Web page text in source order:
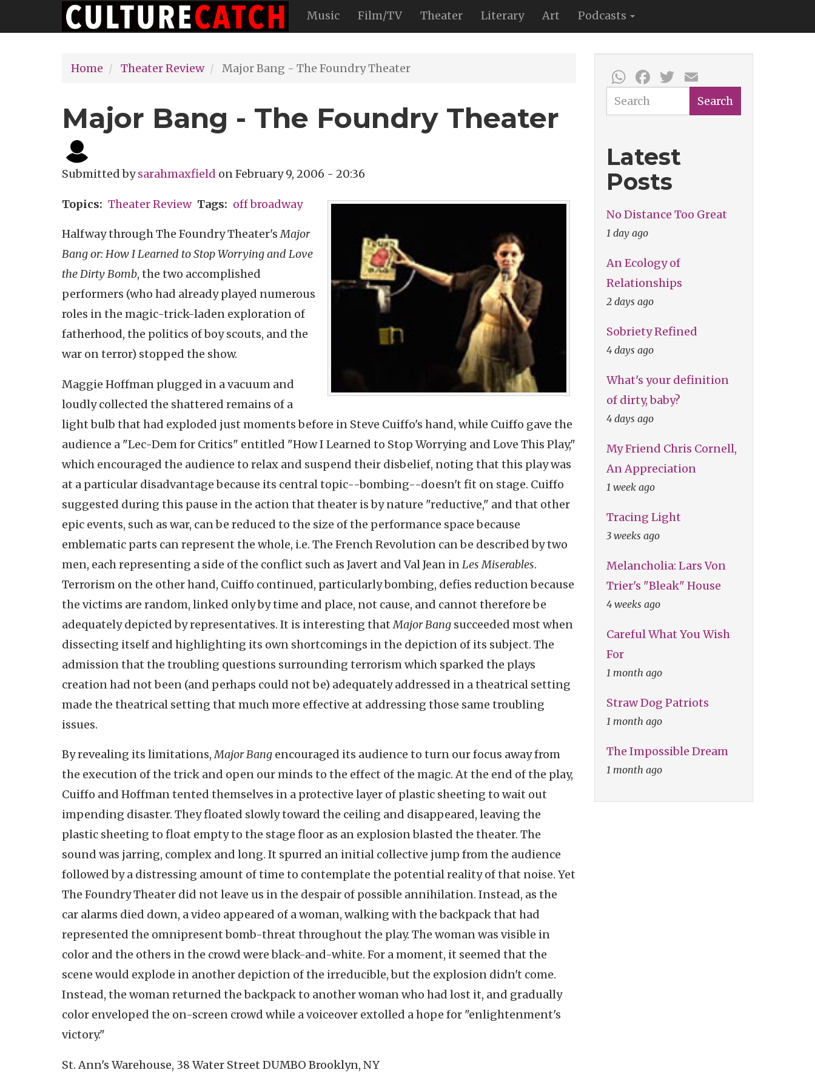
to
Main
navigation
Music Film/TV Theater Literary Art Podcasts
Home Theater Review Major Bang - The Foundry Theater
Major Bang - The Foundry Theater
Submitted bysarahmaxfield onFebruary 9, 2006 - 20:36
Topics Theater Review Tags off broadway
Halfway through The Foundry Theater'sMajor
Bang or: How I Learned to Stop Worrying and Love
the Dirty Bomb, the two accomplished
performers (who had already played numerous
roles in the magic-trick-laden exploration of
fatherhood, the politics of boy scouts, and the
war on terror) stopped the show.
Maggie Hoffman plugged in a vacuum and
loudly collected the shattered remains of a
light bulb that had exploded just moments before in Steve Cuiffo's hand, while Cuiffo gave the
audience a "Lec-Dem for Critics" entitled "How I Learned to Stop Worrying and Love This Play,"
which encouraged the audience to relax and suspend their disbelief, noting that this play was
at a particular disadvantage because its central topic--bombing--doesn't fit on stage. Cuiffo
suggested during this pause in the action that theater is by nature "reductive," and that other
epic events, such as war, can be reduced to the size of the performance space because
emblematic parts can represent the whole, i.e. The French Revolution can be described by two
men, each representing a side of the conflict such as Javert and Val Jean in Les Miserables.
Terrorism on the other hand, Cuiffo continued, particularly bombing, defies reduction because
the victims are random, linked only by time and place, not cause, and cannot therefore be
adequately depicted by representatives. It is interesting that Major Bang succeeded most when
dissecting itself and highlighting its own shortcomings in the depiction of its subject. The
admission that the troubling questions surrounding terrorism which sparked the plays
creation had not been (and perhaps could not be) adequately addressed in a theatrical setting
made the theatrical setting that much more effective at addressing those same troubling
issues.
By revealing its limitations,Major Bang encouraged its audience to turn our focus away from
the execution of the trick and open our minds to the effect of the magic. At the end of the play,
Cuiffo and Hoffman tented themselves in a protective layer of plastic sheeting to wait out
impending disaster. They floated slowly toward the ceiling and disappeared, leaving the
plastic sheeting to float empty to the stage floor as an explosion blasted the theater. The
sound was jarring, complex and long. It spurred an initial collective jump from the audience
followed by a distressing amount of time to contemplate the potential reality of that noise. Yet
The Foundry Theater did not leave us in the despair of possible annihilation. Instead, as the
car alarms died down, a video appeared of a woman, walking with the backpack that had
represented the omnipresent bomb-threat throughout the play. The woman was visible in
color and the others in the crowd were black-and-white. For a moment, it seemed that the
scene would explode in another depiction of the irreducible, but the explosion didn't come.
Instead, the woman returned the backpack to another woman who had lost it, and gradually
color enveloped the on-screen crowd while a voiceover extolled a hope for "enlightenment's
victory."
St. Ann's Warehouse, 38 Water Street DUMBO Brooklyn, NY
WhatsApp
Facebook
Twitter
Search Search
Latest
Posts
No Distance Too Great
1 day ago
An Ecology of
Relationships
2 days ago
Sobriety Refined
4 days ago
What's your definition
of dirty, baby?
4 days ago
My Friend Chris Cornell,
An Appreciation
1 week ago
Tracing Light
3 weeks ago
Melancholia: Lars Von
Trier's "Bleak" House
4 weeks ago
Careful What You Wish
For
1 month ago
Straw Dog Patriots
1 month ago
The Impossible Dream
1 month ago